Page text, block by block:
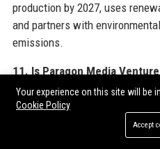
production by 2027, uses
and partners with
emissions.
11. Is Paragon Media
Yes, Paragon Media Ventures
New York Stock Exchange
12. How many employees
Your experience on this site will be
Cookie Policy
Accept